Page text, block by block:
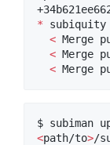
* subiquity
< Merge
< Merge
< Merge
<path/to>/